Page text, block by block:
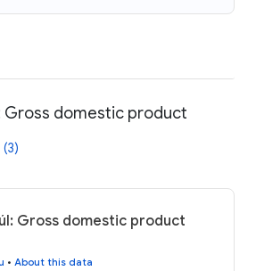
Gross domestic product
Gross domestic product
• About this data